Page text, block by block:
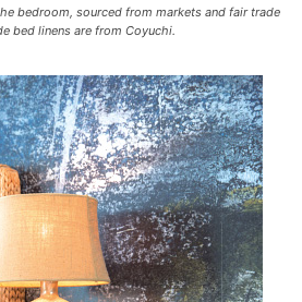
bedroom, sourced from markets and fair trade
bed linens are from Coyuchi.